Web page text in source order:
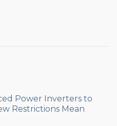
Power Inverters to
Restrictions Mean